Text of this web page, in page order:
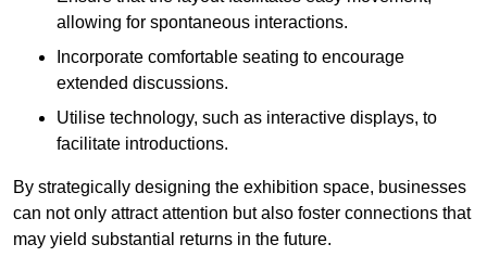
allowing for spontaneous interactions.
Incorporate comfortable seating to encourage
extended discussions.
Utilise technology, such as interactive displays, to
facilitate introductions.
By strategically designing the exhibition space, businesses
can not only attract attention but also foster connections that
may yield substantial returns in the future.